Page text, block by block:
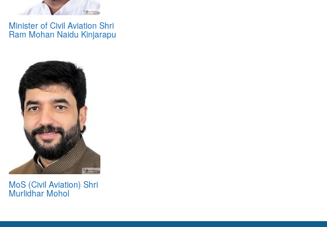
Ram Mohan Naidu Kinjarapu
MoS (Civil Aviation) Shri
Murlidhar Mohol